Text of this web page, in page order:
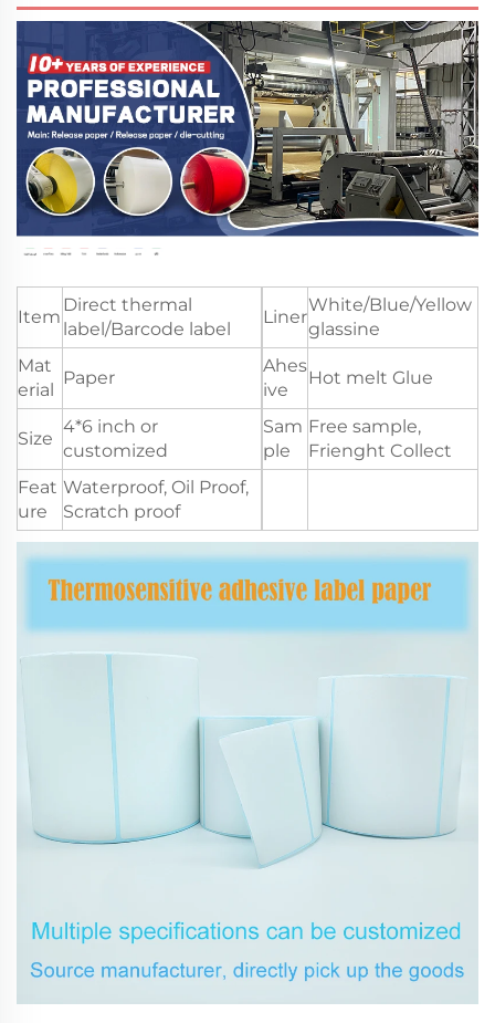
Item
Direct thermal
label/Barcode label
Liner
White/Blue/Yellow
glassine
Mat
erial
Paper
Ahes
ive
Hot melt Glue
Size
4*6 inch or
customized
Sam
ple
Free sample,
Frienght Collect
Feat
ure
Waterproof, Oil Proof,
Scratch proof